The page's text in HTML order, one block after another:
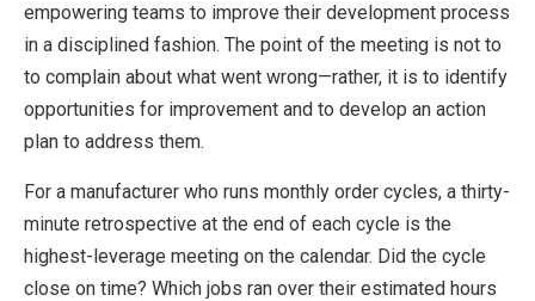
empowering teams to improve their development process
in a disciplined fashion. The point of the meeting is not to
to complain about what went wrong⁠—rather, it is to identify
opportunities for improvement and to develop an action
plan to address them.
For a manufacturer who runs monthly order cycles, a thirty-
minute retrospective at the end of each cycle is the
highest-leverage meeting on the calendar. Did the cycle
close on time? Which jobs ran over their estimated hours